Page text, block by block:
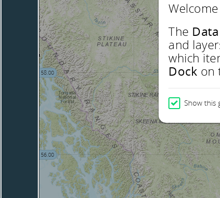
56.00
58.00
The
and
which
Dock on
Show this